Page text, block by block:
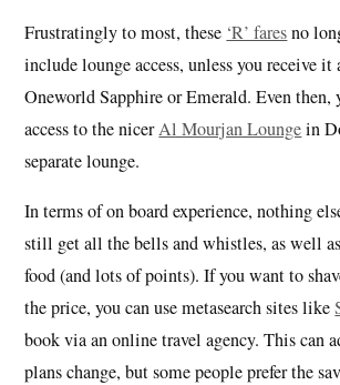
Frustratingly to most, these ‘R’ faresno
include lounge access, unless you receive
Oneworld Sapphire or Emerald. Even then,
access to the nicerAl Mourjan Loungein
separate lounge.
In terms of on board experience, nothing
still get all the bells and whistles, as well
food (and lots of points). If you want to
the price, you can use metasearch sites like
book via an online travel agency. This can
plans change, but some people prefer the